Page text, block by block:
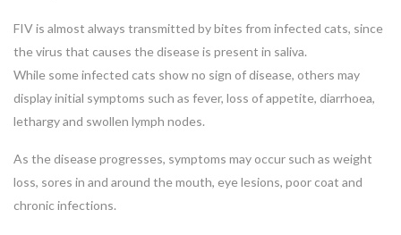
FIV is almost always transmitted by bites from infected cats, since
the virus that causes the disease is present in saliva.
While some infected cats show no sign of disease, others may
display initial symptoms such as fever, loss of appetite, diarrhoea,
lethargy and swollen lymph nodes.
As the disease progresses, symptoms may occur such as weight
loss, sores in and around the mouth, eye lesions, poor coat and
chronic infections.